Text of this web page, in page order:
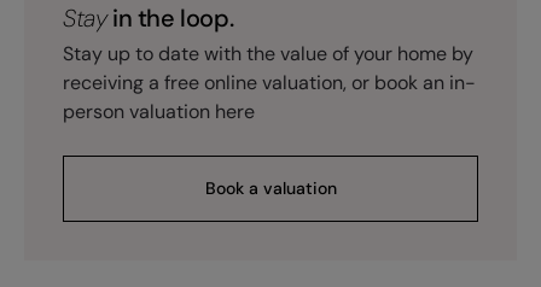
Stayin the loop.
Stay up to date with the value of your home by
receiving a free online valuation, or book an in-
person valuation here
Book a valuation